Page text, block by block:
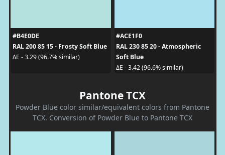
#B4E0DE
RAL 200 85 15 - Frosty Soft Blue
ΔE - 3.29 (96.7% similar)
#ACE1F0
RAL 230 85 20 - Atmospheric
Soft Blue
ΔE - 3.42 (96.6% similar)
Pantone TCX
Powder Blue color similar/equivalent colors from Pantone
TCX. Conversion of Powder Blue to Pantone TCX